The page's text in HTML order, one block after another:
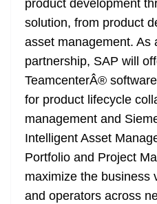
product development
solution, from product
asset management. As
partnership, SAP will
TeamcenterÂ®
for product lifecycle
management and
Intelligent Asset
Portfolio and Project
maximize the business
and operators across